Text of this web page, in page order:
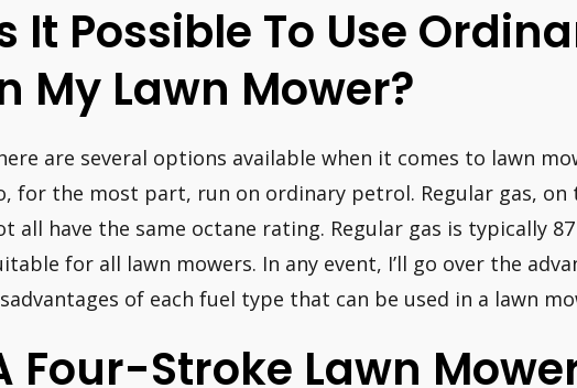
It Possible To Use
My Lawn Mower?
are several options available when it comes to lawn
for the most part, run on ordinary petrol. Regular gas, on
all have the same octane rating. Regular gas is typically
for all lawn mowers. In any event, I’ll go over the
of each fuel type that can be used in a lawn
Four-Stroke Lawn